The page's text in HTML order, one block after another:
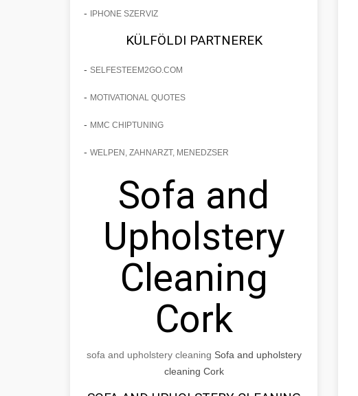
- IPHONE SZERVIZ
KÜLFÖLDI PARTNEREK
- SELFESTEEM2GO.COM
- MOTIVATIONAL QUOTES
- MMC CHIPTUNING
- WELPEN, ZAHNARZT, MENEDZSER
Sofa and
Upholstery
Cleaning
Cork
sofa and upholstery cleaning Sofa and upholstery
cleaning Cork